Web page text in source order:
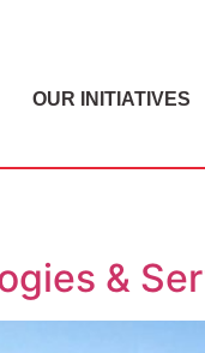
OUR INITIATIVES
&